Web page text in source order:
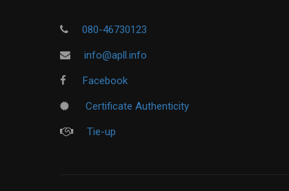
080-46730123
info@apll.info
Facebook
Certificate Authenticity
Tie-up